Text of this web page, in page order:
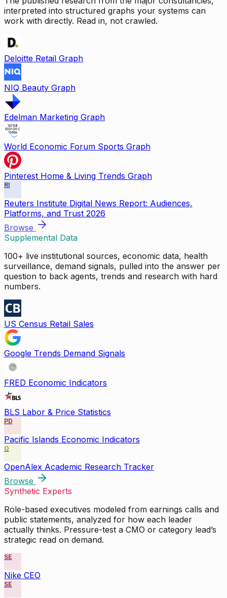
interpreted into structured graphs your systems can
work with directly. Read in, not crawled.
Deloitte Retail Graph
NIQ Beauty Graph
Edelman Marketing Graph
World Economic Forum Sports Graph
Pinterest Home & Living Trends Graph
RI
Reuters Institute Digital News Report: Audiences,
Platforms, and Trust 2026
Browse
Supplemental Data
100+ live institutional sources, economic data, health
surveillance, demand signals, pulled into the answer per
question to back agents, trends and research with hard
numbers.
US Census Retail Sales
Google Trends Demand Signals
FRED Economic Indicators
BLS Labor & Price Statistics
PD
Pacific Islands Economic Indicators
O
OpenAlex Academic Research Tracker
Browse
Synthetic Experts
Role-based executives modeled from earnings calls and
public statements, analyzed for how each leader
actually thinks. Pressure-test a CMO or category lead’s
strategic read on demand.
SE
Nike CEO
SE